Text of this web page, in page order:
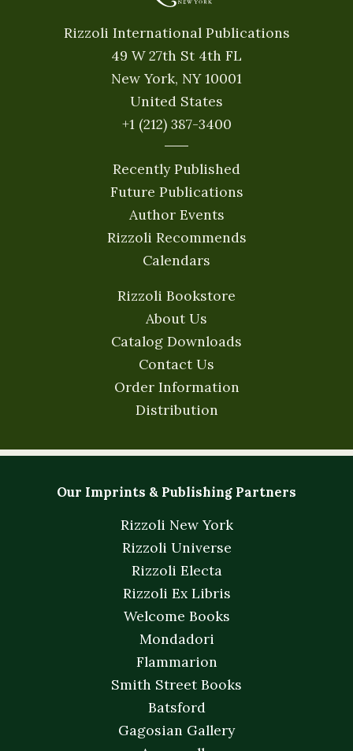
Rizzoli International Publications
49 W 27th St 4th FL
New York, NY 10001
United States
+1 (212) 387-3400
Recently Published
Future Publications
Author Events
Rizzoli Recommends
Calendars
Rizzoli Bookstore
About Us
Catalog Downloads
Contact Us
Order Information
Distribution
Our Imprints & Publishing Partners
Rizzoli New York
Rizzoli Universe
Rizzoli Electa
Rizzoli Ex Libris
Welcome Books
Mondadori
Flammarion
Smith Street Books
Batsford
Gagosian Gallery